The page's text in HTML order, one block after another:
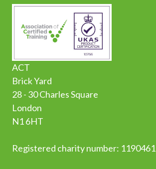
ACT
Brick Yard
28 - 30 Charles Square
London
N1 6HT
Registered charity number: 1190461